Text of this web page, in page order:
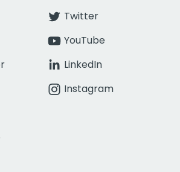
Twitter
YouTube
LinkedIn
Instagram